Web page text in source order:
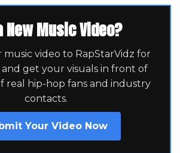
New Music Video?
video to RapStarVidz for
get your visuals in front of
real hip-hop fans and industry
contacts.
Your Video Now